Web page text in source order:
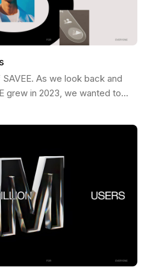
As we look back and
grew in 2023, we wanted to